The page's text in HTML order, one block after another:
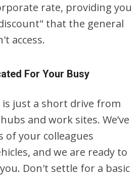
rate, providing you
that the general
access.
For Your Busy
is just a short drive from
and work sites. We’ve
of your colleagues
and we are ready to
Don't settle for a basic